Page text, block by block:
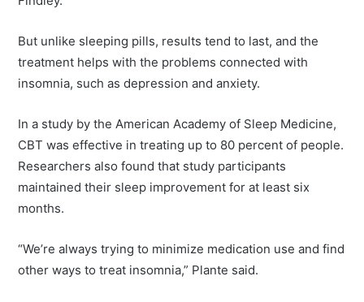
But unlike sleeping pills, results tend to last, and the
treatment helps with the problems connected with
insomnia, such as depression and anxiety.
In a study by the American Academy of Sleep Medicine,
CBT was effective in treating up to 80 percent of people.
Researchers also found that study participants
maintained their sleep improvement for at least six
months.
“We’re always trying to minimize medication use and find
other ways to treat insomnia,” Plante said.